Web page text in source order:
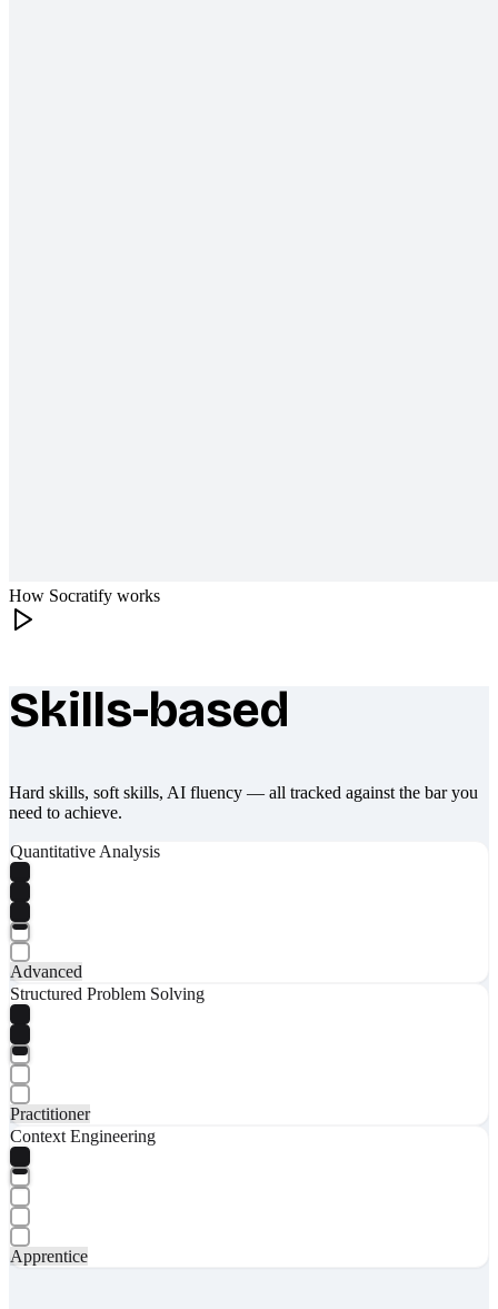
How Socratify works
What makes Socratify different
Skills-based
Hard skills, soft skills, AI fluency — all tracked against the bar you
need to achieve.
Quantitative Analysis
Advanced
Structured Problem Solving
Practitioner
Context Engineering
Apprentice